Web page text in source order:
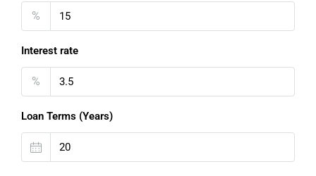
%
Interest rate
%
Loan Terms (Years)